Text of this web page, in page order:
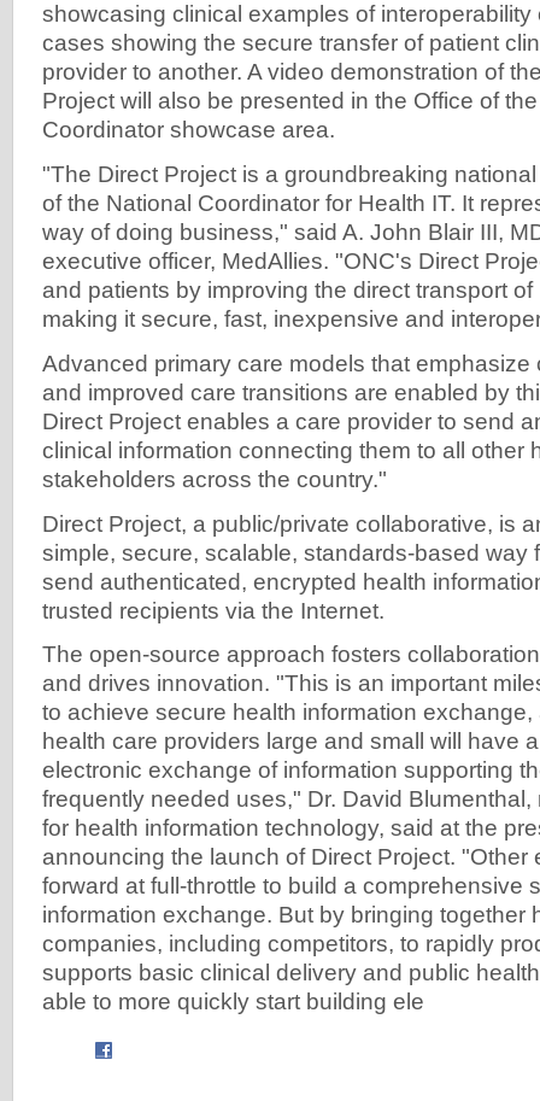
showcasing clinical examples of
cases showing the secure transfer of patient
provider to another. A video demonstration of
Project will also be presented in the Office of
Coordinator showcase area.
"The Direct Project is a groundbreaking
of the National Coordinator for Health IT. It
way of doing business," said A. John Blair III,
executive officer, MedAllies. "ONC's Direct
and patients by improving the direct transport
making it secure, fast, inexpensive and
Advanced primary care models that emphasize
and improved care transitions are enabled by
Direct Project enables a care provider to send
clinical information connecting them to all other
stakeholders across the country."
Direct Project, a public/private collaborative, is
simple, secure, scalable, standards-based way
send authenticated, encrypted health
trusted recipients via the Internet.
The open-source approach fosters
and drives innovation. "This is an important
to achieve secure health information
health care providers large and small will have
electronic exchange of information supporting
frequently needed uses," Dr. David
for health information technology, said at the
announcing the launch of Direct Project. "Other
forward at full-throttle to build a comprehensive
information exchange. But by bringing together
companies, including competitors, to rapidly
supports basic clinical delivery and public
able to more quickly start building ele